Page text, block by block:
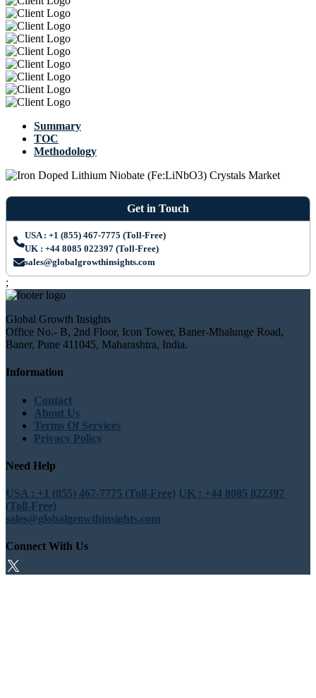
Summary
TOC
Methodology
Get in Touch
USA : +1 (855) 467-7775 (Toll-Free)
UK : +44 8085 022397 (Toll-Free)
sales@globalgrowthinsights.com
;
Global Growth Insights
Office No.- B, 2nd Floor, Icon Tower, Baner-Mhalunge Road,
Baner, Pune 411045, Maharashtra, India.
Information
Contact
About Us
Terms Of Services
Privacy Policy
Need Help
USA : +1 (855) 467-7775 (Toll-Free) UK : +44 8085 022397
(Toll-Free)
sales@globalgrowthinsights.com
Connect With Us